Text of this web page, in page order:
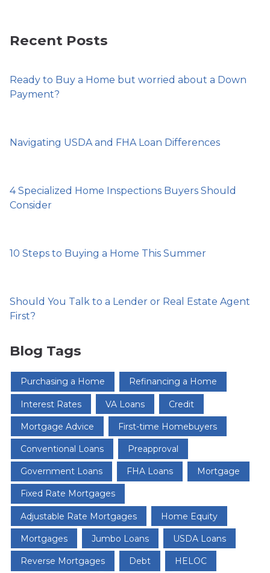
Recent Posts
Ready to Buy a Home but worried about a Down
Payment?
Navigating USDA and FHA Loan Differences
4 Specialized Home Inspections Buyers Should
Consider
10 Steps to Buying a Home This Summer
Should You Talk to a Lender or Real Estate Agent
First?
Blog Tags
Purchasing a Home Refinancing a Home
Interest Rates VA Loans Credit
Mortgage Advice First-time Homebuyers
Conventional Loans Preapproval
Government Loans FHA Loans Mortgage
Fixed Rate Mortgages
Adjustable Rate Mortgages Home Equity
Mortgages Jumbo Loans USDA Loans
Reverse Mortgages Debt HELOC